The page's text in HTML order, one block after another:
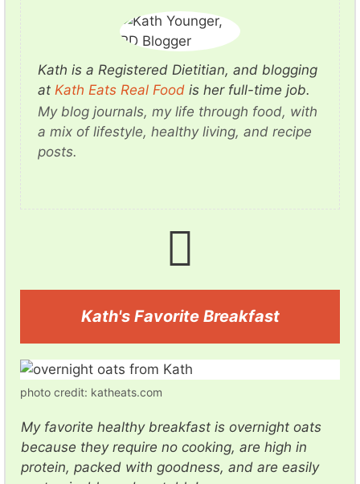
Kath is a Registered Dietitian, and blogging
at K ath Eats Real Food is her full-time job.
My blog journals, my life through food, with
a mix of lifestyle, healthy living, and recipe
posts.
Kath's Favorite Breakfast
photo credit: katheats.com
My favorite healthy breakfast is overnight oats
because they require no cooking, are high in
protein, packed with goodness, and are easily